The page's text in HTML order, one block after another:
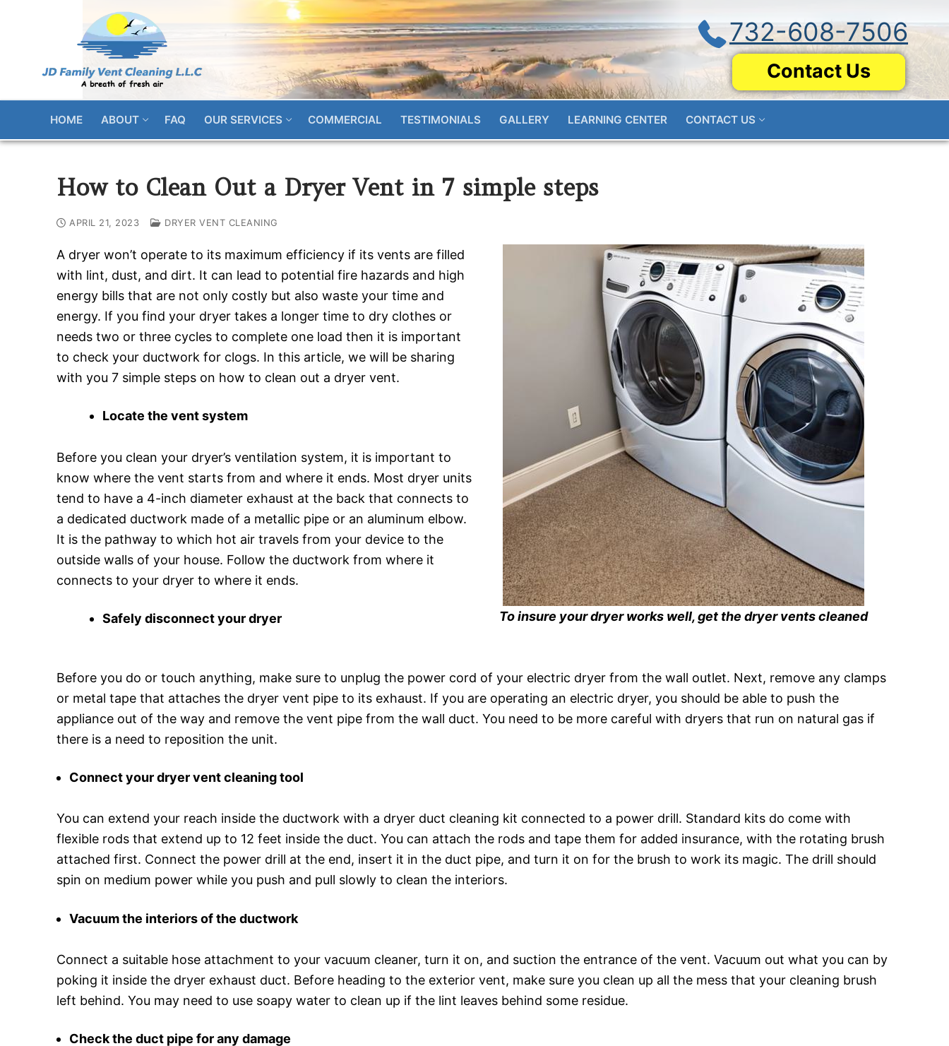
732-608-7506
Contact Us
HOME ABOUT FAQ OUR SERVICES COMMERCIAL TESTIMONIALS GALLERY LEARNING CENTER CONTACT US
How to Clean Out a Dryer Vent in 7 simple steps
APRIL 21, 2023 DRYER VENT CLEANING
A dryer won’t operate to its maximum efficiency if its vents are filled
with lint, dust, and dirt. It can lead to potential fire hazards and high
energy bills that are not only costly but also waste your time and
energy. If you find your dryer takes a longer time to dry clothes or
needs two or three cycles to complete one load then it is important
to check your ductwork for clogs. In this article, we will be sharing
with you 7 simple steps on how to clean out a dryer vent.
Locate the vent system
Before you clean your dryer’s ventilation system, it is important to
know where the vent starts from and where it ends. Most dryer units
tend to have a 4-inch diameter exhaust at the back that connects to
a dedicated ductwork made of a metallic pipe or an aluminum elbow.
It is the pathway to which hot air travels from your device to the
outside walls of your house. Follow the ductwork from where it
connects to your dryer to where it ends.
Safely disconnect your dryer To insure your dryer works well, get the dryer vents cleaned
Before you do or touch anything, make sure to unplug the power cord of your electric dryer from the wall outlet. Next, remove any clamps
or metal tape that attaches the dryer vent pipe to its exhaust. If you are operating an electric dryer, you should be able to push the
appliance out of the way and remove the vent pipe from the wall duct. You need to be more careful with dryers that run on natural gas if
there is a need to reposition the unit.
Connect your dryer vent cleaning tool
You can extend your reach inside the ductwork with a dryer duct cleaning kit connected to a power drill. Standard kits do come with
flexible rods that extend up to 12 feet inside the duct. You can attach the rods and tape them for added insurance, with the rotating brush
attached first. Connect the power drill at the end, insert it in the duct pipe, and turn it on for the brush to work its magic. The drill should
spin on medium power while you push and pull slowly to clean the interiors.
Vacuum the interiors of the ductwork
Connect a suitable hose attachment to your vacuum cleaner, turn it on, and suction the entrance of the vent. Vacuum out what you can by
poking it inside the dryer exhaust duct. Before heading to the exterior vent, make sure you clean up all the mess that your cleaning brush
left behind. You may need to use soapy water to clean up if the lint leaves behind some residue.
Check the duct pipe for any damage